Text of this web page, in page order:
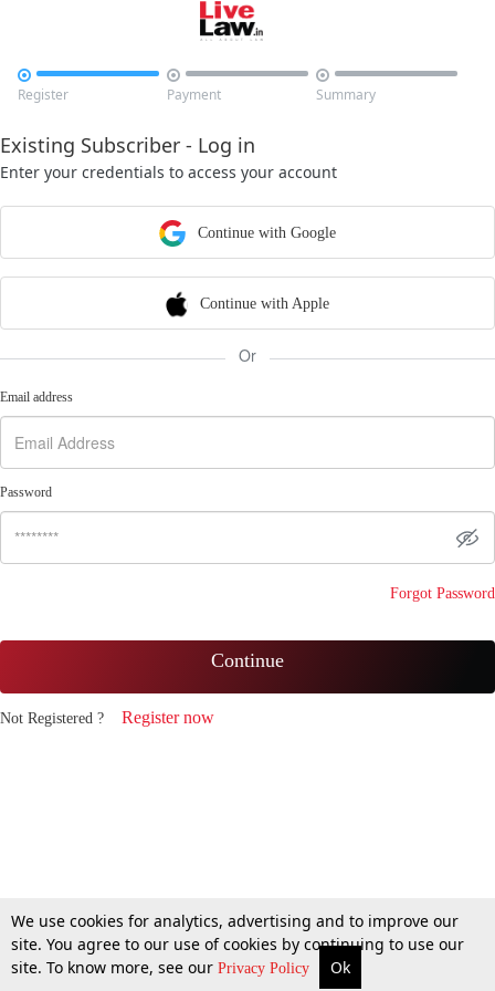

Register

Payment

Summary
Existing Subscriber - Log in
Enter your credentials to access your account
Continue with Google
Continue with Apple
Or
Email address
Password
Forgot Password
Continue
Not Registered ? Register now
We use cookies for analytics, advertising and to improve our
site. You agree to our use of cookies by continuing to use our
site. To know more, see our Privacy Policy Ok